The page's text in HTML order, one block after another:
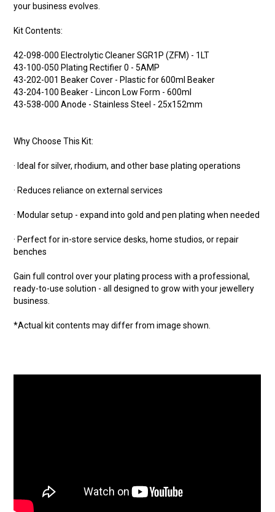
your business evolves.
Kit Contents:
42-098-000 Electrolytic Cleaner SGR1P (ZFM) - 1LT
43-100-050 Plating Rectifier 0 - 5AMP
43-202-001 Beaker Cover - Plastic for 600ml Beaker
43-204-100 Beaker - Lincon Low Form - 600ml
43-538-000 Anode - Stainless Steel - 25x152mm
Why Choose This Kit:
· Ideal for silver, rhodium, and other base plating operations
· Reduces reliance on external services
· Modular setup - expand into gold and pen plating when needed
· Perfect for in-store service desks, home studios, or repair
benches
Gain full control over your plating process with a professional,
ready-to-use solution - all designed to grow with your jewellery
business.
*Actual kit contents may differ from image shown.